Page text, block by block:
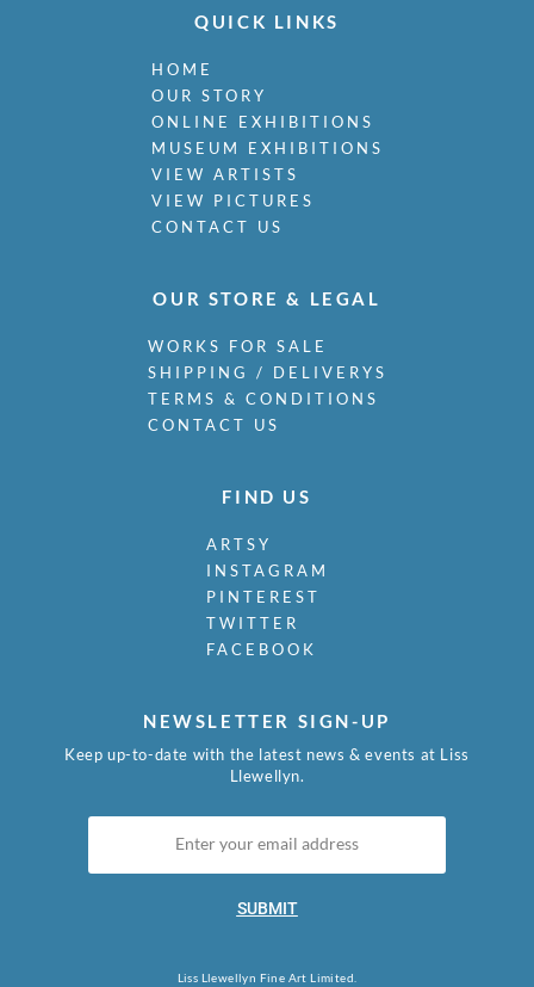
QUICK LINKS
HOME
OUR STORY
ONLINE EXHIBITIONS
MUSEUM EXHIBITIONS
VIEW ARTISTS
VIEW PICTURES
CONTACT US
OUR STORE & LEGAL
WORKS FOR SALE
SHIPPING / DELIVERYS
TERMS & CONDITIONS
CONTACT US
FIND US
ARTSY
INSTAGRAM
PINTEREST
TWITTER
FACEBOOK
NEWSLETTER SIGN-UP
Keep up-to-date with the latest news & events at Liss
Llewellyn.
SUBMIT
Liss Llewellyn Fine Art Limited.